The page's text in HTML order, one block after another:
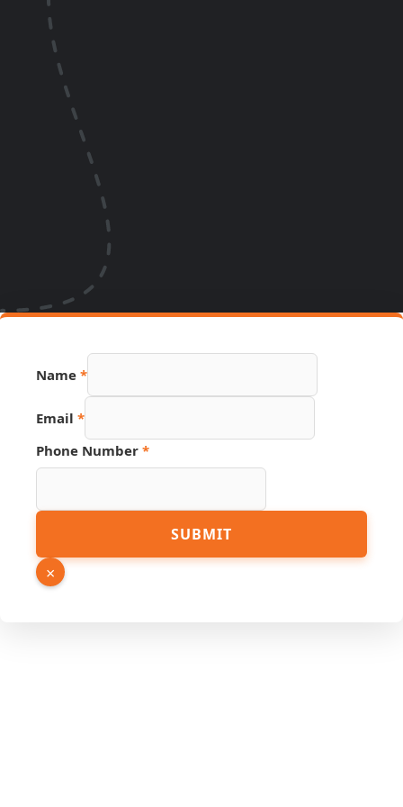
Name *
Email *
Phone Number *
Source
Page
SUBMIT
×